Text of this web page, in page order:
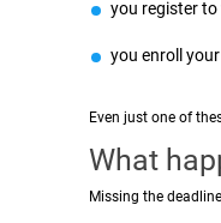
you register to
you enroll
Even just one of
What
Missing the